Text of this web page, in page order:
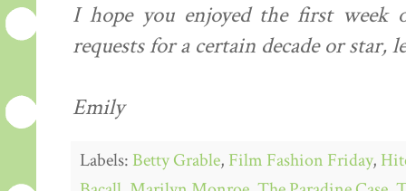
I hope you enjoyed the first week
requests for a certain decade or star,
Emily
Labels: Betty Grable, Film Fashion Friday,